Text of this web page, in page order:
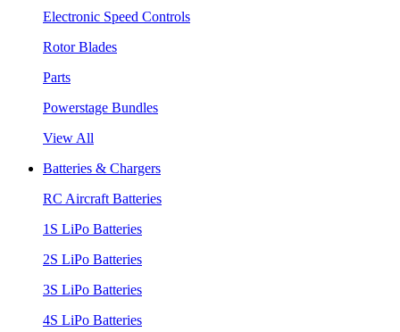
Electronic Speed Controls
Rotor Blades
Parts
Powerstage Bundles
View All
Batteries & Chargers
RC Aircraft Batteries
1S LiPo Batteries
2S LiPo Batteries
3S LiPo Batteries
4S LiPo Batteries